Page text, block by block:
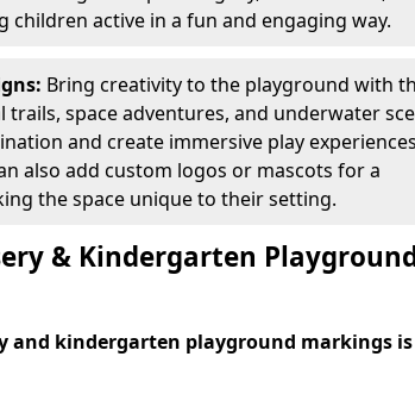
children active in a fun and engaging way.
Bring creativity to the playground with
trails, space adventures, and underwater
and create immersive play
also add custom logos or mascots for a
the space unique to their setting.
& Kindergarten
and kindergarten playground markings is